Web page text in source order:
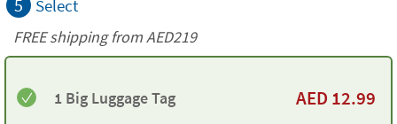
5 Select
FREE shipping from AED219
1 Big Luggage Tag AED 12.99